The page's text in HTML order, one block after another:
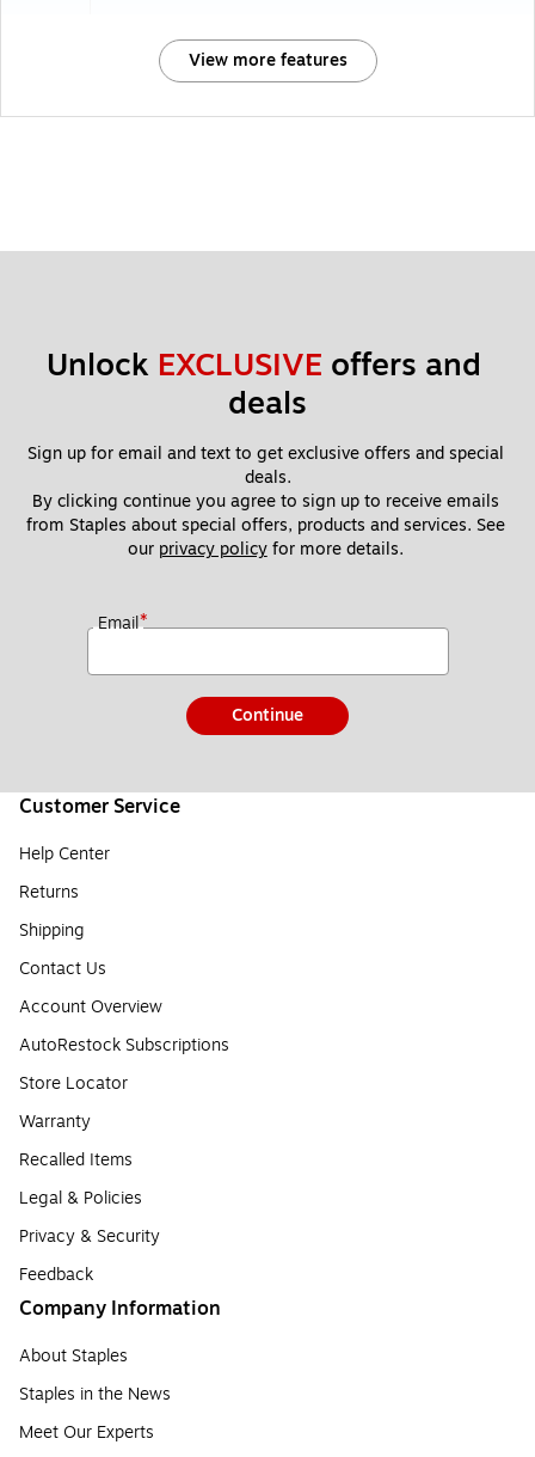
View more features
Unlock EXCLUSIVE offers and
deals
Sign up for email and text to get exclusive offers and special
deals.
By clicking continue you agree to sign up to receive emails
from Staples about special offers, products and services. See
our privacy policy for more details.
Email*
Continue
Customer Service
Help Center
Returns
Shipping
Contact Us
Account Overview
AutoRestock Subscriptions
Store Locator
Warranty
Recalled Items
Legal & Policies
Privacy & Security
Feedback
Company Information
About Staples
Staples in the News
Meet Our Experts